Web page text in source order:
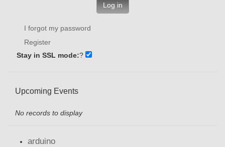
Log in
I forgot my password
Register
Stay in SSL mode:?
Upcoming Events
No records to display
arduino